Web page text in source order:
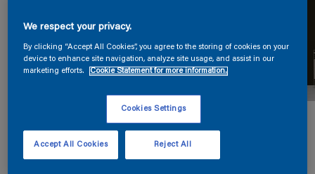
We respect your privacy.
By clicking “Accept All Cookies”, you agree to the storing of cookies on your
device to enhance site navigation, analyze site usage, and assist in our
marketing efforts.
Cookie Statement for more information.
Cookies Settings
Reject All
Accept All Cookies